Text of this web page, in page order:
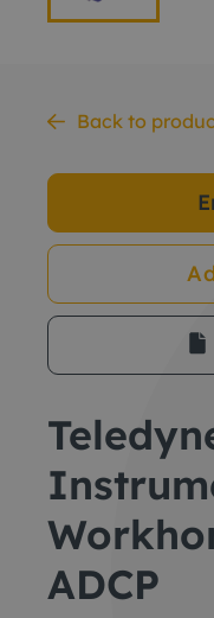
Back to
ADCP